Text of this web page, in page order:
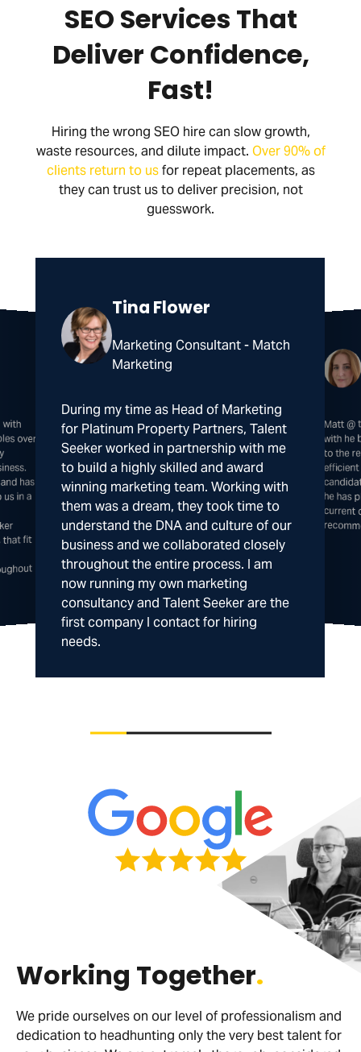
SEO Services That
Deliver Confidence,
Fast!
Hiring the wrong SEO hire can slow growth,
waste resources, and dilute impact. Over 90% of
clients return to usfor repeat placements, as
they can trust us to deliver precision, not
guesswork.
has
in a
fit
Tina Flower
Marketing Consultant - Match
Marketing
During my time as Head of Marketing
for Platinum Property Partners, Talent
Seeker worked in partnership with me
to build a highly skilled and award
winning marketing team. Working with
them was a dream, they took time to
understand the DNA and culture of our
business and we collaborated closely
throughout the entire process. I am
now running my own marketing
consultancy and Talent Seeker are the
first company I contact for hiring
needs.
Matt
with
to the
he
Working Together.
We pride ourselves on our level of professionalism and
dedication to headhunting only the very best talent for